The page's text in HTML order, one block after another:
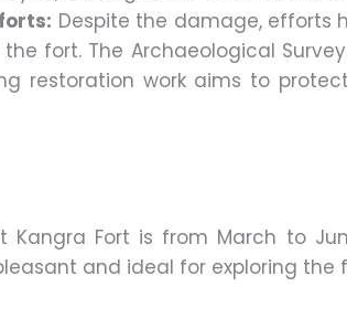
Despite the damage, efforts
fort. The Archaeological
restoration work aims to
Kangra Fort is from March to
and ideal for exploring the